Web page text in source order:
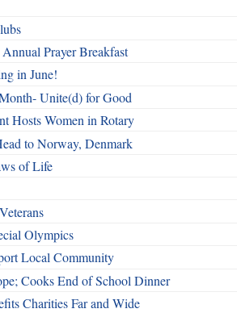
Prayer Breakfast
in June!
Unite(d) for Good
Hosts Women in Rotary
to Norway, Denmark
of Life
Olympics
Local Community
Cooks End of School Dinner
Charities Far and Wide